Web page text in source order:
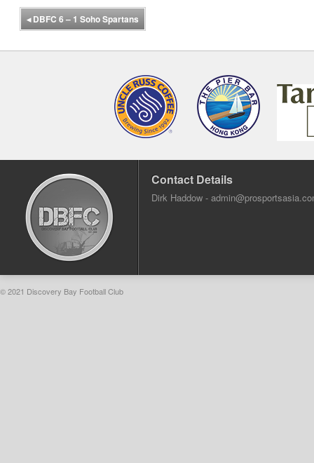
◂DBFC 6 – 1 Soho Spartans
Contact Details
Dirk Haddow -
© 2021 Discovery Bay Football Club